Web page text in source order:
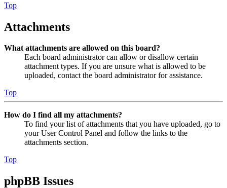
Top
Attachments
What attachments are allowed on this board?
Each board administrator can allow or disallow certain
attachment types. If you are unsure what is allowed to be
uploaded, contact the board administrator for assistance.
Top
How do I find all my attachments?
To find your list of attachments that you have uploaded, go to
your User Control Panel and follow the links to the
attachments section.
Top
phpBB Issues